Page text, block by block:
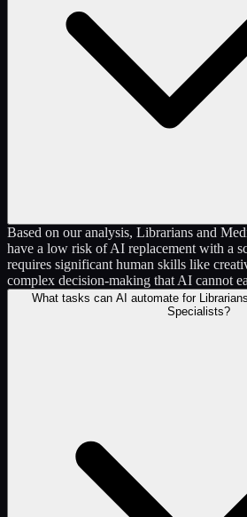
Based on our analysis, Librarians and
have a low risk of AI replacement with a
requires significant human skills like
complex decision-making that AI cannot
What tasks can AI automate for
Specialists?